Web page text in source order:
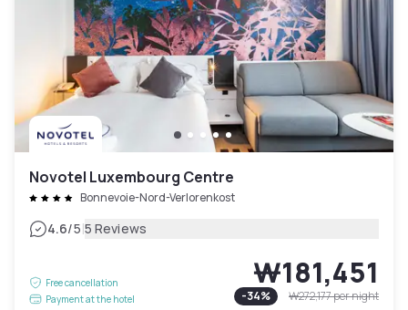
Novotel Luxembourg Centre
Bonnevoie-Nord-Verlorenkost
4.6/5|5 Reviews
Free cancellation
Payment at the hotel
₩181,451
-34% ₩272,177per night